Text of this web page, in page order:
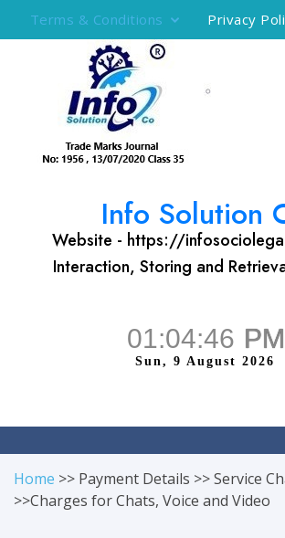
Terms & Conditions Privacy
Info Solution
Website - https://
Interaction, Storing and
Home >> Payment Details >> Service
>>Charges for Chats, Voice and Video